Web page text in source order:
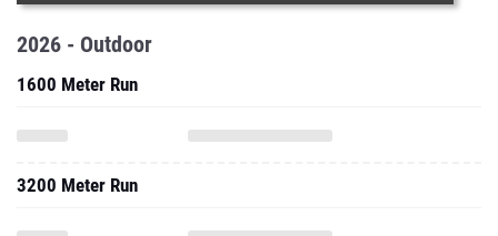
2026 - Outdoor
1600 Meter Run
3200 Meter Run